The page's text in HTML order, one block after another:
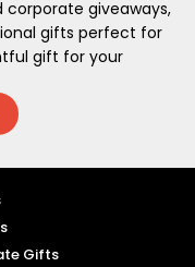
corporate giveaways,
gifts perfect for
gift for your
Gifts